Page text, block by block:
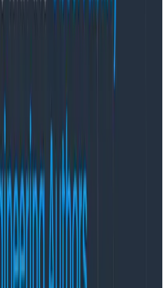
imperative that we proactively
potential issues to prevent any
Irvin, Observability Engineering
Honeycomb has not only
of our systems but also
of our customer base.”
Slack, and
of observability and are
Honeycomb. This is evidenced
Revenue Retention Rate of 138%
across Honeycomb’s base of
e-commerce, gaming,
with the company’s ARR
by 50 percent in 2023. This
just financial data, it’s proof
away from traditional, more
methodologies toward modern